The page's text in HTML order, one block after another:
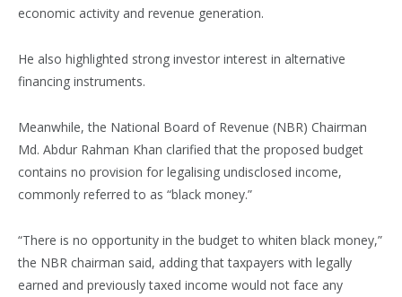
economic activity and revenue generation.
He also highlighted strong investor interest in alternative
financing instruments.
Meanwhile, the National Board of Revenue (NBR) Chairman
Md. Abdur Rahman Khan clarified that the proposed budget
contains no provision for legalising undisclosed income,
commonly referred to as “black money.”
“There is no opportunity in the budget to whiten black money,”
the NBR chairman said, adding that taxpayers with legally
earned and previously taxed income would not face any